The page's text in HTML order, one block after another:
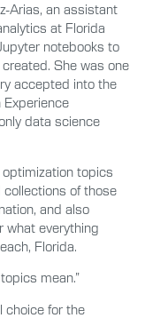
Arias, an assistant
at Florida
notebooks to
She was one
accepted into the
data science
topics
of those
and also
what everything
Florida.
mean.”
choice for the